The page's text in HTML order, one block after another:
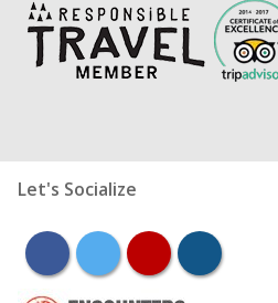
Let's Socialize
facebooktwitter youtubeinstagram